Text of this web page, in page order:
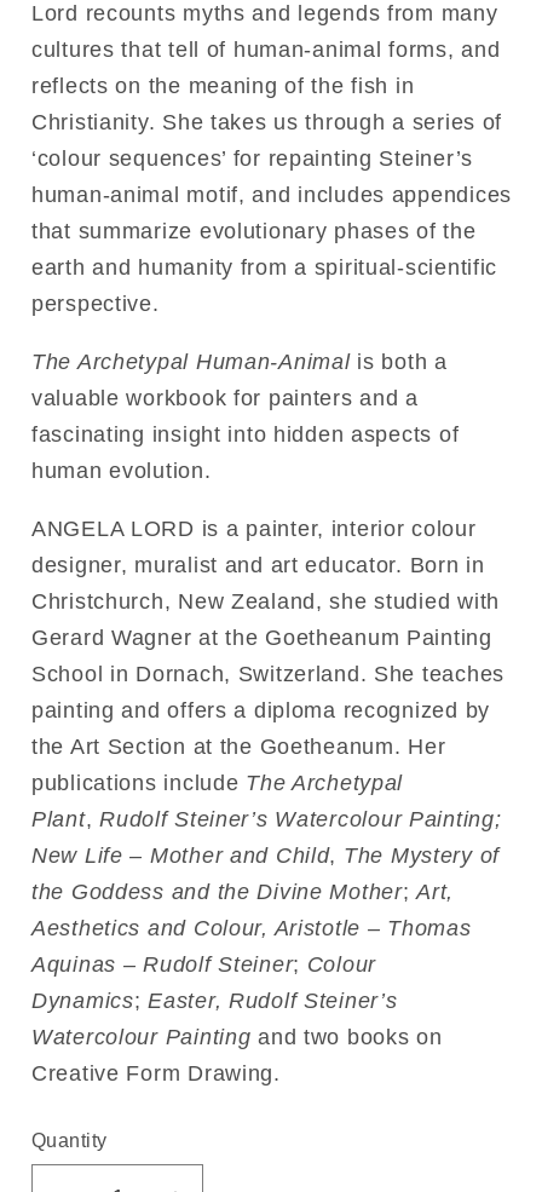
Lord recounts myths and legends from many
cultures that tell of human-animal forms, and
reflects on the meaning of the fish in
Christianity. She takes us through a series of
‘colour sequences’ for repainting Steiner’s
human-animal motif, and includes appendices
that summarize evolutionary phases of the
earth and humanity from a spiritual-scientific
perspective.
The Archetypal Human-Animal is both a
valuable workbook for painters and a
fascinating insight into hidden aspects of
human evolution.
ANGELA LORD is a painter, interior colour
designer, muralist and art educator. Born in
Christchurch, New Zealand, she studied with
Gerard Wagner at the Goetheanum Painting
School in Dornach, Switzerland. She teaches
painting and offers a diploma recognized by
the Art Section at the Goetheanum. Her
publications include The Archetypal
Plant, Rudolf Steiner’s Watercolour Painting;
New Life – Mother and Child, The Mystery of
the Goddess and the Divine Mother; Art,
Aesthetics and Colour, Aristotle – Thomas
Aquinas – Rudolf Steiner; Colour
Dynamics;Easter, Rudolf Steiner’s
Watercolour Painting and two books on
Creative Form Drawing.
Quantity